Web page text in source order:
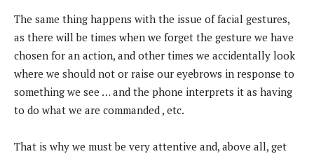
The same thing happens with the issue of facial gestures,
as there will be times when we forget the gesture we have
chosen for an action, and other times we accidentally look
where we should not or raise our eyebrows in response to
something we see … and the phone interprets it as having
to do what we are commanded , etc.
That is why we must be very attentive and, above all, get